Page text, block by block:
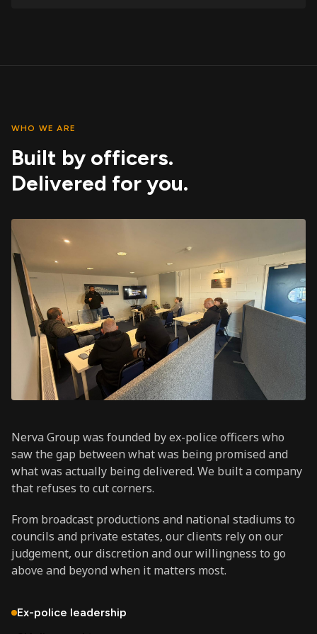
WHO WE ARE
Built by officers.
Delivered for you.
Nerva Group was founded by ex-police officers who
saw the gap between what was being promised and
what was actually being delivered. We built a company
that refuses to cut corners.
From broadcast productions and national stadiums to
councils and private estates, our clients rely on our
judgement, our discretion and our willingness to go
above and beyond when it matters most.
Ex-police leadership